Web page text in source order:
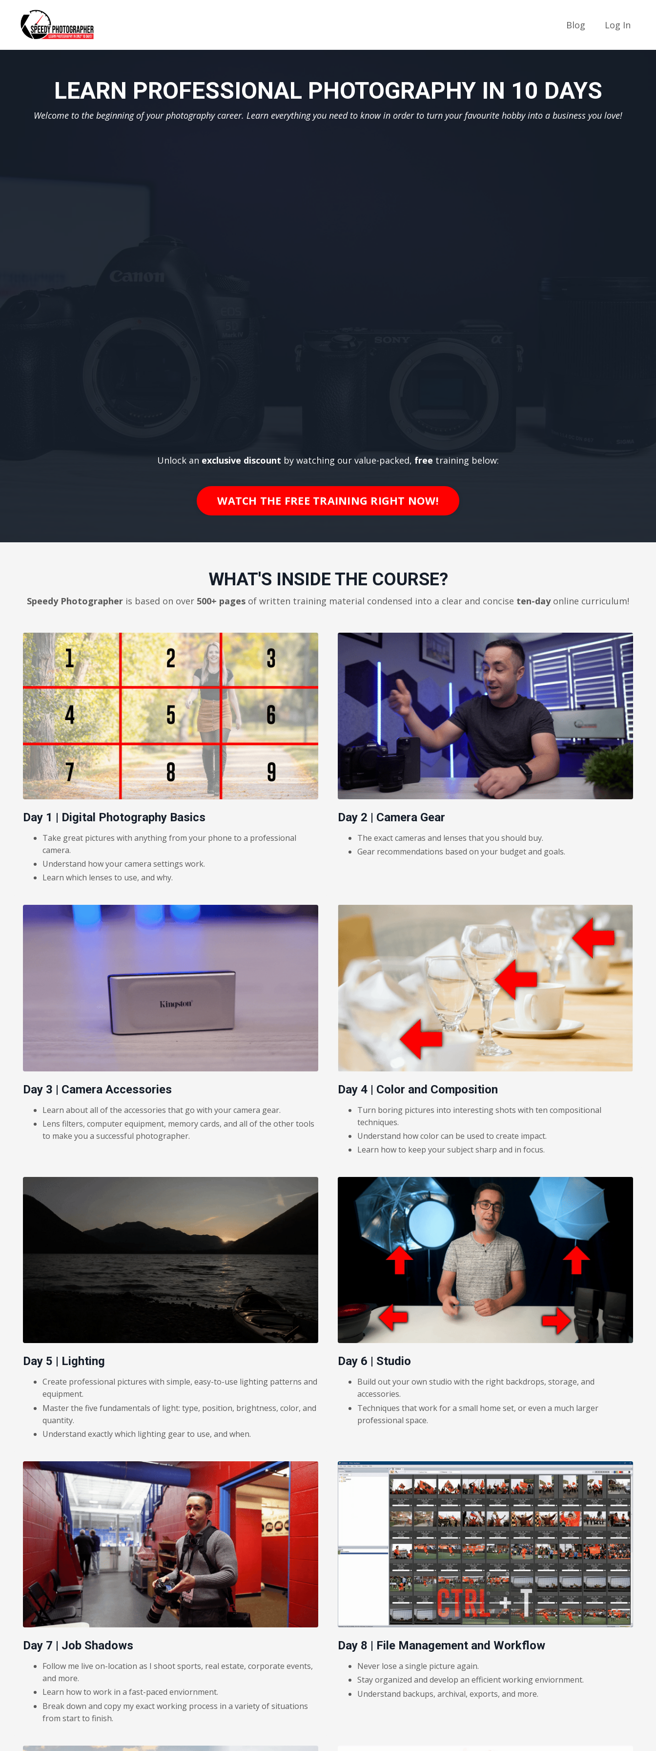
Blog Log In
LEARN PROFESSIONAL PHOTOGRAPHY IN 10 DAYS
Welcome to the beginning of your photography career. Learn everything you need to know in order to turn your favourite hobby into a business you love!
Unlock an exclusive discount by watching our value-packed, free training below:
WATCH THE FREE TRAINING RIGHT NOW!
WHAT'S INSIDE THE COURSE?
Speedy Photographer is based on over 500+ pages of written training material condensed into a clear and concise ten-dayonline curriculum!
Day 1 | Digital Photography Basics
Take great pictures with anything from your phone to a professional
camera.
Understand how your camera settings work.
Learn which lenses to use, and why.
Day 2 | Camera Gear
The exact cameras and lenses that you should buy.
Gear recommendations based on your budget and goals.
Day 3 | Camera Accessories
Learn about all of the accessories that go with your camera gear.
Lens filters, computer equipment, memory cards, and all of the other tools
to make you a successful photographer.
Day 4 | Color and Composition
Turn boring pictures into interesting shots with ten compositional
techniques.
Understand how color can be used to create impact.
Learn how to keep your subject sharp and in focus.
Day 5 | Lighting
Create professional pictures with simple, easy-to-use lighting patterns and
equipment.
Master the five fundamentals of light: type, position, brightness, color, and
quantity.
Understand exactly which lighting gear to use, and when.
Day 6 | Studio
Build out your own studio with the right backdrops, storage, and
accessories.
Techniques that work for a small home set, or even a much larger
professional space.
Day 7 | Job Shadows
Follow me live on-location as I shoot sports, real estate, corporate events,
and more.
Learn how to work in a fast-paced enviornment.
Break down and copy my exact working process in a variety of situations
from start to finish.
Day 8 | File Management and Workflow
Never lose a single picture again.
Stay organized and develop an efficient working enviornment.
Understand backups, archival, exports, and more.